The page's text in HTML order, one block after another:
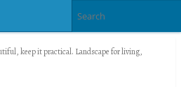
keep it practical. Landscape for living,